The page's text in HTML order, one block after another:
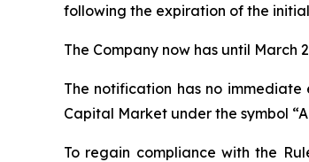
following the expiration of the
The Company now has until March
The notification has no
Capital Market under the symbol
To regain compliance with the